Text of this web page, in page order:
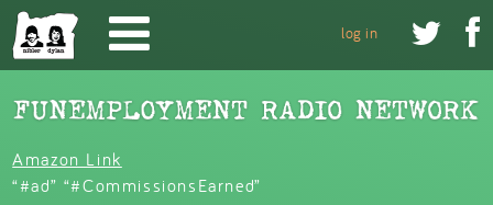
Skip to main content
 
log in
Amazon Link
“#ad” “#CommissionsEarned”